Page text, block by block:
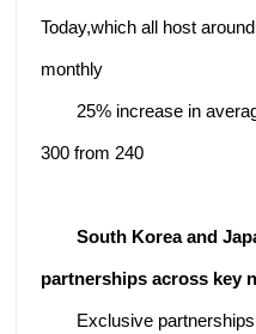
Today,which all host
monthly
25% increase in
300 from 240
South Korea and
partnerships across key
Exclusive